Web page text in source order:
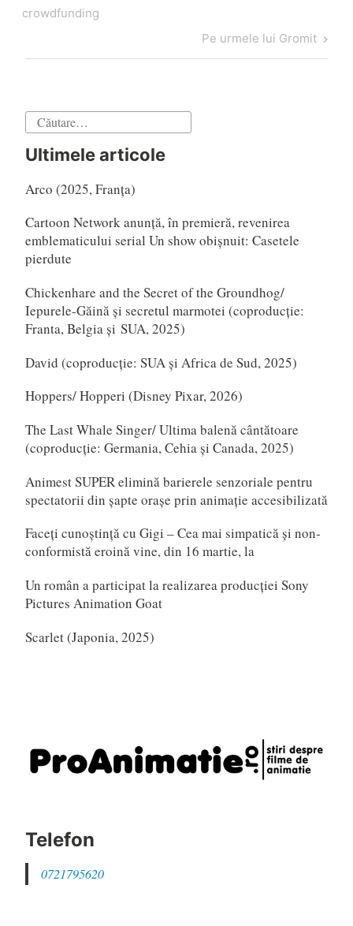
articole
crowdfunding
Articol
următor
Pe urmele lui Gromit
Caută
Ultimele articole
Arco (2025, Franța)
Cartoon Network anunță, în premieră, revenirea
emblematicului serial Un show obișnuit: Casetele
pierdute
Chickenhare and the Secret of the Groundhog/
Iepurele-Găină și secretul marmotei (coproducție:
Franta, Belgia și SUA, 2025)
David (coproducție: SUA și Africa de Sud, 2025)
Hoppers/ Hopperi (Disney Pixar, 2026)
The Last Whale Singer/ Ultima balenă cântătoare
(coproducție: Germania, Cehia și Canada, 2025)
Animest SUPER elimină barierele senzoriale pentru
spectatorii din șapte orașe prin animație accesibilizată
Faceți cunoștință cu Gigi – Cea mai simpatică și non-
conformistă eroină vine, din 16 martie, la
Un român a participat la realizarea producției Sony
Pictures Animation Goat
Scarlet (Japonia, 2025)
Telefon
0721795620